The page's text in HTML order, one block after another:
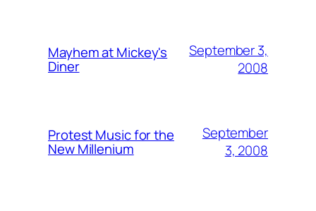
Mayhem at Mickey's
Diner
September 3,
2008
Protest Music for the
New Millenium
September
3, 2008